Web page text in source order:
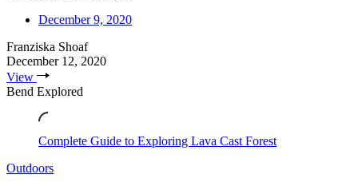
December 9, 2020
Franziska Shoaf
December 12, 2020
View
Bend Explored
Complete Guide to Exploring Lava Cast Forest
Outdoors